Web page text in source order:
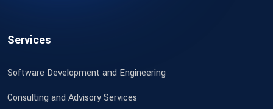
Services
Software Development and Engineering
Consulting and Advisory Services